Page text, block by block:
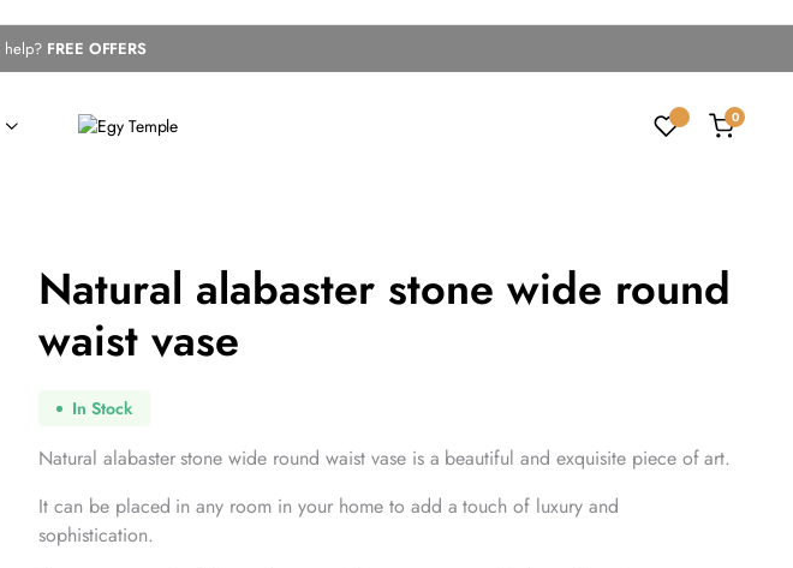
help? FREE OFFERS
0
Natural alabaster stone wide round
waist vase
In Stock
Natural alabaster stone wide round waist vase is a beautiful and exquisite piece of art.
It can be placed in any room in your home to add a touch of luxury and
sophistication.